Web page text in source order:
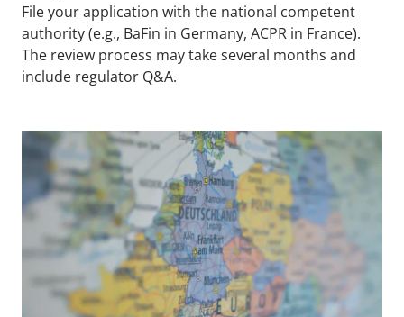
File your application with the national competent
authority (e.g., BaFin in Germany, ACPR in France).
The review process may take several months and
include regulator Q&A.